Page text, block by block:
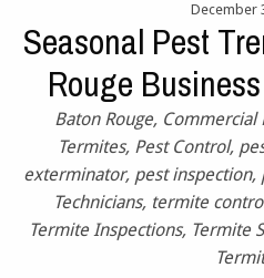
December
Seasonal Pest
Rouge
Baton Rouge, Commercial
Termites, Pest Control,
exterminator, pest inspection,
Technicians, termite
Termite Inspections, Termite